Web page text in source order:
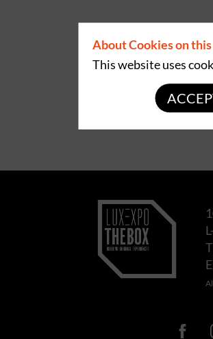
E
About Cookies on
This website uses